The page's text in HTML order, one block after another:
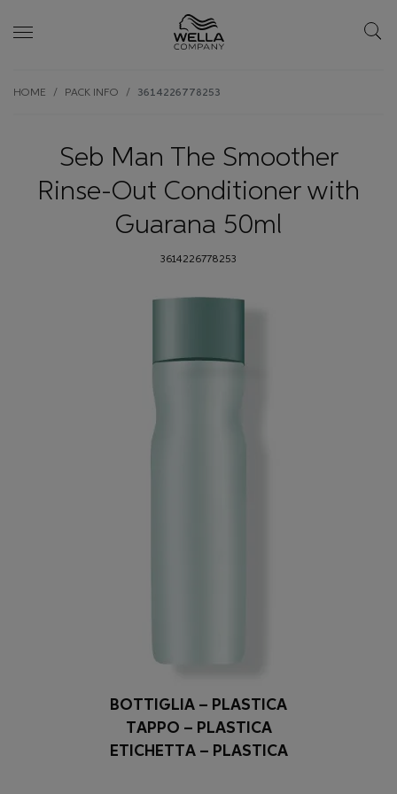
to
content
HOME PACK INFO 3614226778253
Seb Man The Smoother
Rinse-Out Conditioner with
Guarana 50ml
3614226778253
BOTTIGLIA – PLASTICA
TAPPO – PLASTICA
ETICHETTA – PLASTICA